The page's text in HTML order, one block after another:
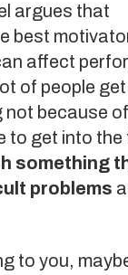
argues that
best
affect
of people
not because
to get into the
something
problems
to you,